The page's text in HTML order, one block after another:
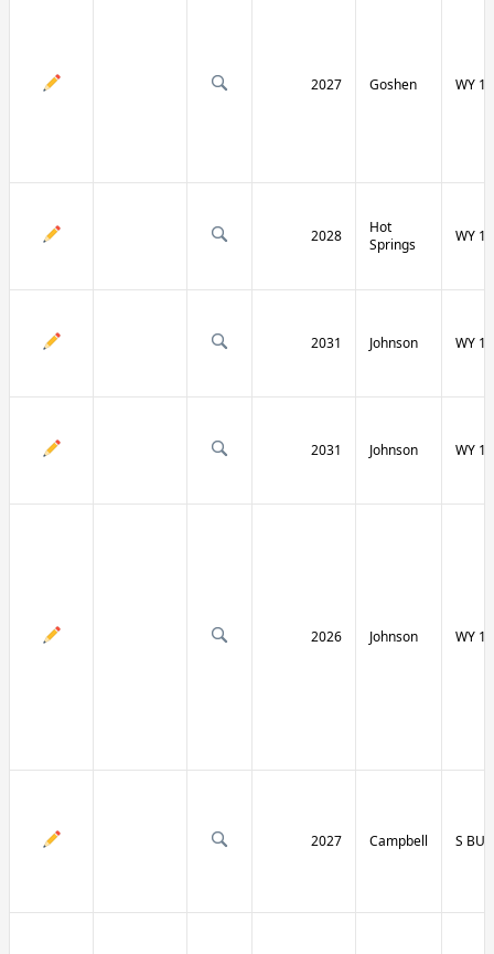
2027 Goshen WY
2028
Hot
Springs
WY
2031 Johnson WY
2031 Johnson WY
2026 Johnson WY
2027 Campbell S